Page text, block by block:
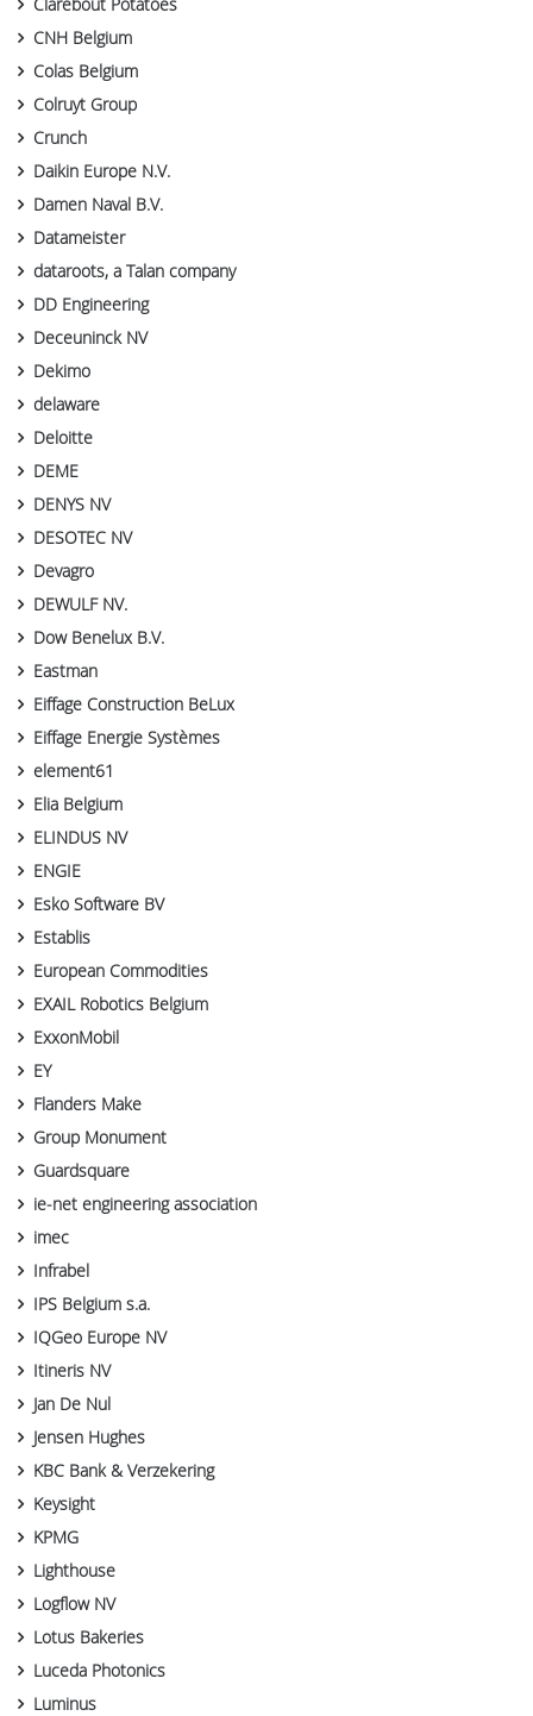
CNH Belgium
Colas Belgium
Colruyt Group
Crunch
Daikin Europe N.V.
Damen Naval B.V.
Datameister
dataroots, a Talan company
DD Engineering
Deceuninck NV
Dekimo
delaware
Deloitte
DEME
DENYS NV
DESOTEC NV
Devagro
DEWULF NV.
Dow Benelux B.V.
Eastman
Eiffage Construction BeLux
Eiffage Energie Systèmes
element61
Elia Belgium
ELINDUS NV
ENGIE
Esko Software BV
Establis
European Commodities
EXAIL Robotics Belgium
ExxonMobil
EY
Flanders Make
Group Monument
Guardsquare
ie-net engineering association
imec
Infrabel
IPS Belgium s.a.
IQGeo Europe NV
Itineris NV
Jan De Nul
Jensen Hughes
KBC Bank & Verzekering
Keysight
KPMG
Lighthouse
Logflow NV
Lotus Bakeries
Luceda Photonics
Luminus